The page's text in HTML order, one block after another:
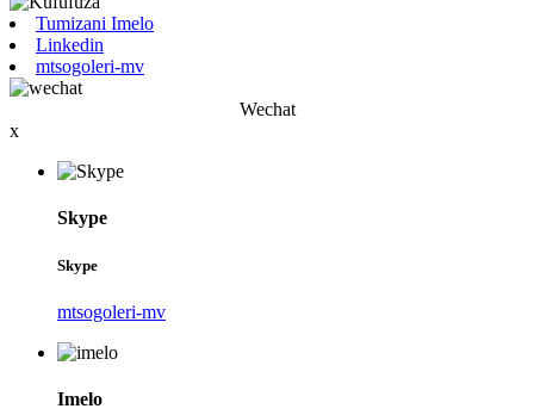
Tumizani Imelo
Linkedin
mtsogoleri-mv
Wechat
x
Skype
Skype
mtsogoleri-mv
Imelo